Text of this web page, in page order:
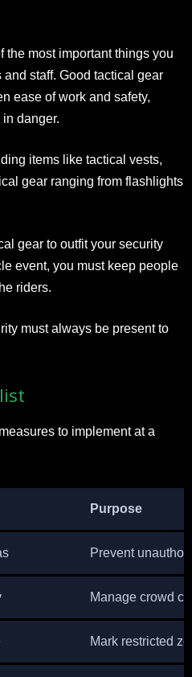
the most important things you
staff. Good tactical gear
ease of work and safety,
danger.
items like tactical vests,
gear ranging from flashlights
gear to outfit your security
event, you must keep people
riders.
must always be present to
to implement at a
Purpose
Prevent
Manage crowd
Mark restricted